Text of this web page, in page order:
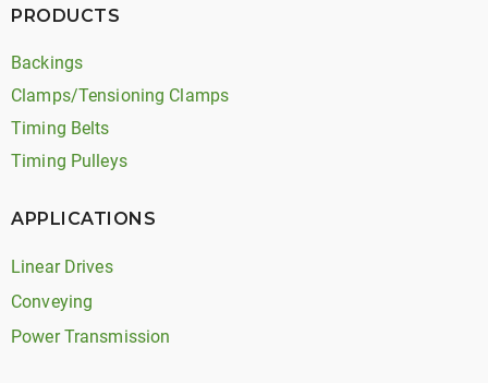
PRODUCTS
Backings
Clamps/Tensioning Clamps
Timing Belts
Timing Pulleys
APPLICATIONS
Linear Drives
Conveying
Power Transmission